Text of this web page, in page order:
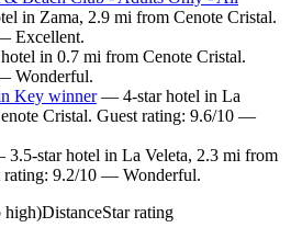
in Zama, 2.9 mi from Cenote Cristal.
Excellent.
in 0.7 mi from Cenote Cristal.
Wonderful.
Key winner— 4-star hotel in La
Cristal. Guest rating: 9.6/10 —
star hotel in La Veleta, 2.3 mi from
rating: 9.2/10 — Wonderful.
high)DistanceStar rating